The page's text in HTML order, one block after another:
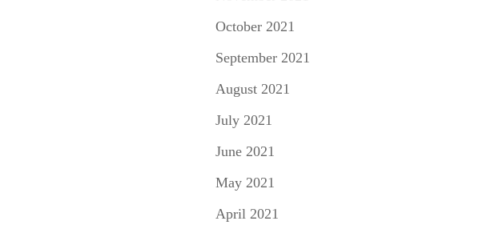
October 2021
September 2021
August 2021
July 2021
June 2021
May 2021
April 2021